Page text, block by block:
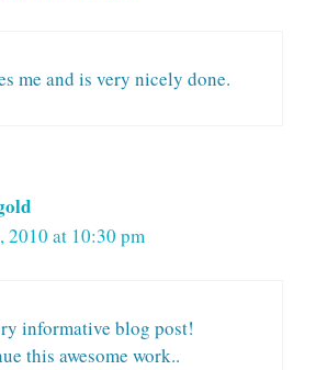
me and is very nicely done.
2010 at 10:30 pm
informative blog post!
this awesome work..